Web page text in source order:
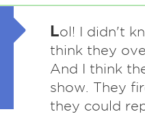
Lol! I didn't
think they
And I think
show. They
they could